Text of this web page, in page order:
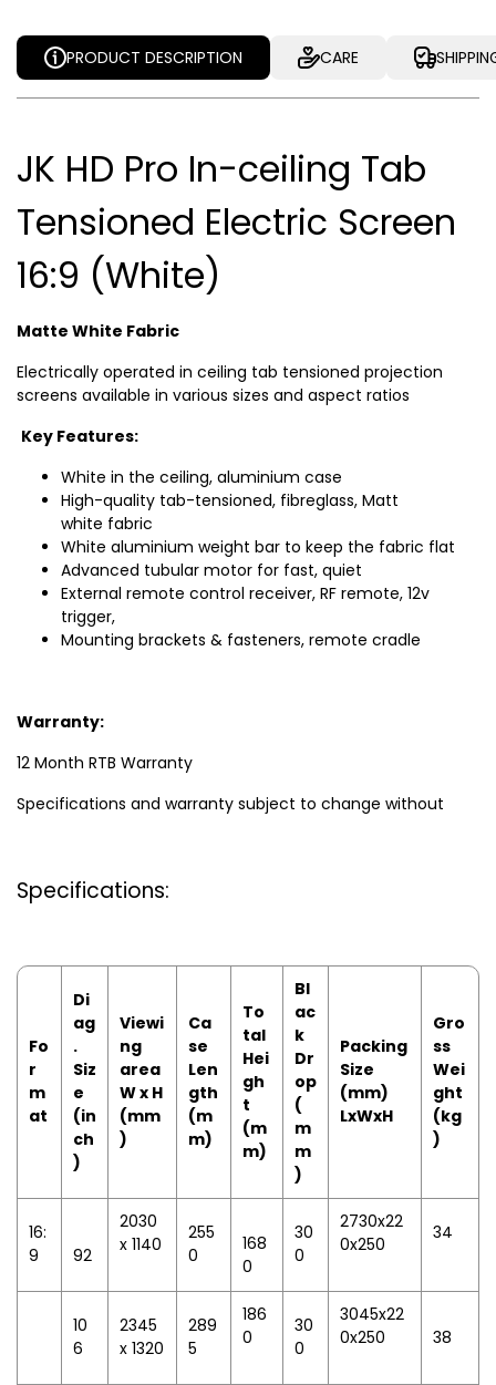
PRODUCT DESCRIPTION CARE
JK HD Pro In-ceiling Tab
Tensioned Electric Screen
16:9 (White)
Matte White Fabric
Electrically operated in ceiling tab tensioned projection
screens available in various sizes and aspect ratios
Key Features:
White in the ceiling, aluminium case
High-quality tab-tensioned, fibreglass, Matt
white fabric
White aluminium weight bar to keep the fabric flat
Advanced tubular motor for fast, quiet
External remote control receiver, RF remote, 12v
trigger,
Mounting brackets & fasteners, remote cradle
Warranty:
12 Month RTB Warranty
Specifications and warranty subject to change without
Specifications:
Fo
r
m
at
Di
ag
.
Siz
e
(in
ch
)
Viewi
ng
area
W x H
(mm
)
Ca
se
Len
gth
(m
m)
To
tal
Hei
gh
t
(m
m)
Bl
ac
k
Dr
op
(
m
m
)
Packing
Size
(mm)
LxWxH
Gro
ss
Wei
ght
(kg
)
16:
9
92
2030
x 1140
255
0
168
0
30
0
2730x22
0x250
34
10
6
2345
x 1320
289
5
186
0
30
0
3045x22
0x250
38